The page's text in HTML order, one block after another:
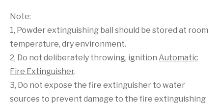
Note:
1, Powder extinguishing ball should be stored at room
temperature, dry environment.
2, Do not deliberately throwing, ignition Automatic
Fire Extinguisher.
3, Do not expose the fire extinguisher to water
sources to prevent damage to the fire extinguishing